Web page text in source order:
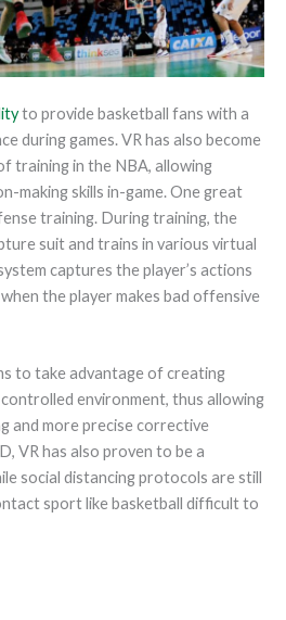
to provide basketball fans with a
during games. VR has also become
training in the NBA, allowing
making skills in-game. One great
training. During training, the
suit and trains in various virtual
captures the player’s actions
the player makes bad offensive
to take advantage of creating
environment, thus allowing
and more precise corrective
VR has also proven to be a
social distancing protocols are still
sport like basketball difficult to